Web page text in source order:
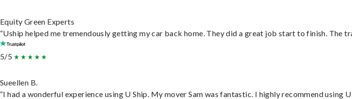
Equity Green Experts
“Uship helped me tremendously getting my car back home. They did a great job start to finish. The
5/5
Sueellen B.
“I had a wonderful experience using U Ship. My mover Sam was fantastic. I highly recommend using